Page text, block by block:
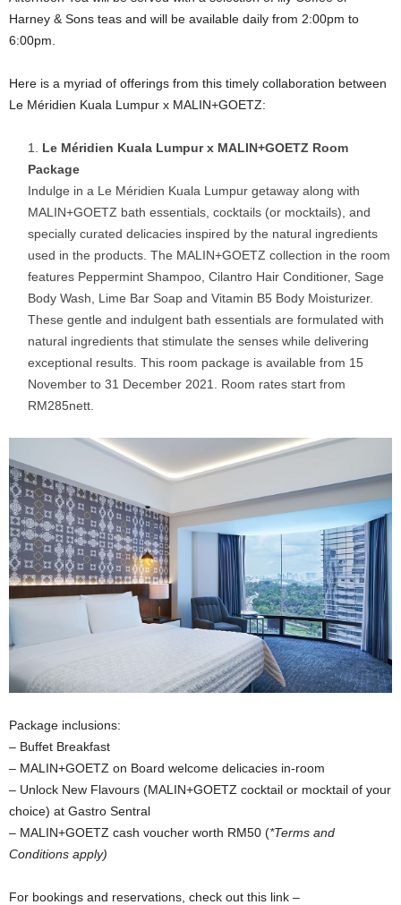
Harney & Sons teas and will be available daily from 2:00pm to
6:00pm.
Here is a myriad of offerings from this timely collaboration between
Le Méridien Kuala Lumpur x MALIN+GOETZ:
Le Méridien Kuala Lumpur x MALIN+GOETZ Room
Package
Indulge in a Le Méridien Kuala Lumpur getaway along with
MALIN+GOETZ bath essentials, cocktails (or mocktails), and
specially curated delicacies inspired by the natural ingredients
used in the products. The MALIN+GOETZ collection in the room
features Peppermint Shampoo, Cilantro Hair Conditioner, Sage
Body Wash, Lime Bar Soap and Vitamin B5 Body Moisturizer.
These gentle and indulgent bath essentials are formulated with
natural ingredients that stimulate the senses while delivering
exceptional results. This room package is available from 15
November to 31 December 2021. Room rates start from
RM285nett.
Package inclusions:
– Buffet Breakfast
– MALIN+GOETZ on Board welcome delicacies in-room
– Unlock New Flavours (MALIN+GOETZ cocktail or mocktail of your
choice) at Gastro Sentral
– MALIN+GOETZ cash voucher worth RM50 (*Terms and
Conditions apply)
For bookings and reservations, check out this link –